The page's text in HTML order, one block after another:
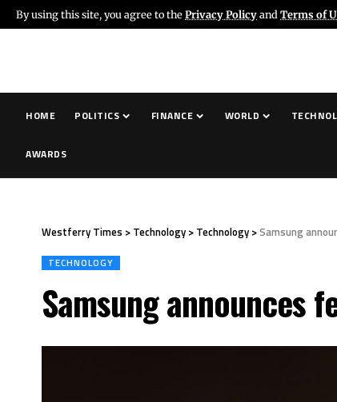
By using this site, you agree to thePrivacy Policyand Terms of
HOME POLITICS FINANCE WORLD
AWARDS
Westferry Times > Technology > Technology >Samsung
TECHNOLOGY
Samsung announces